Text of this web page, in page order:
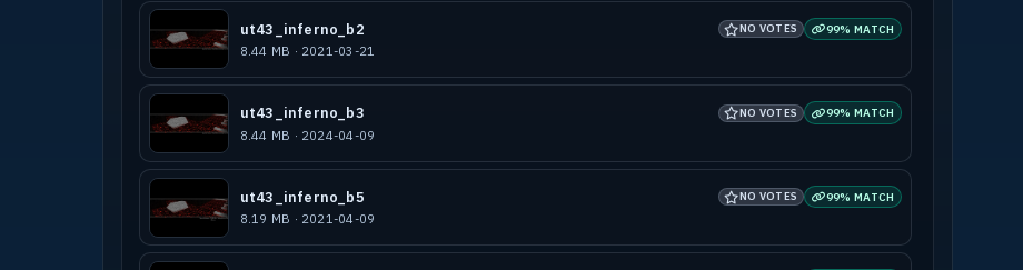
ut43_inferno_b2 NO VOTES 99% MATCH
8.44 MB · 2021-03-21
ut43_inferno_b3 NO VOTES 99% MATCH
8.44 MB · 2024-04-09
ut43_inferno_b5 NO VOTES 99% MATCH
8.19 MB · 2021-04-09